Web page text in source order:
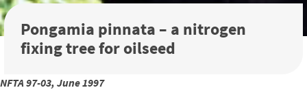
Pongamia pinnata – a nitrogen
fixing tree for oilseed
NFTA 97-03, June 1997